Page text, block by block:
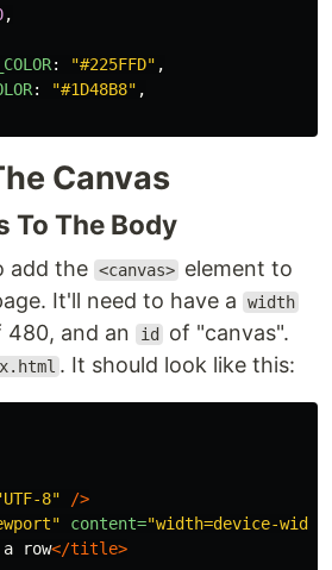
,
: "#225FFD" ,
: "#1D48B8" ,
Canvas
To The Body
add the <canvas> element to
It'll need to have a width
480, and an id
of "canvas".
. It should look like this:
8"
/>
content="width=device-
row</title>